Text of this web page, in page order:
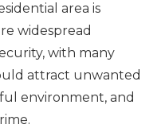
area is
widespread
with many
attract unwanted
environment, and